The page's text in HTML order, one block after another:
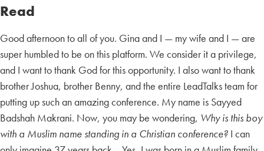
Read
Good afternoon to all of you. Gina and I — my wife and I — are
super humbled to be on this platform. We consider it a privilege,
and I want to thank God for this opportunity. I also want to thank
brother Joshua, brother Benny, and the entire LeadTalks team for
putting up such an amazing conference. My name is Sayyed
Badshah Makrani. Now, you may be wondering, Why is this boy
with a Muslim name standing in a Christian conference? I can